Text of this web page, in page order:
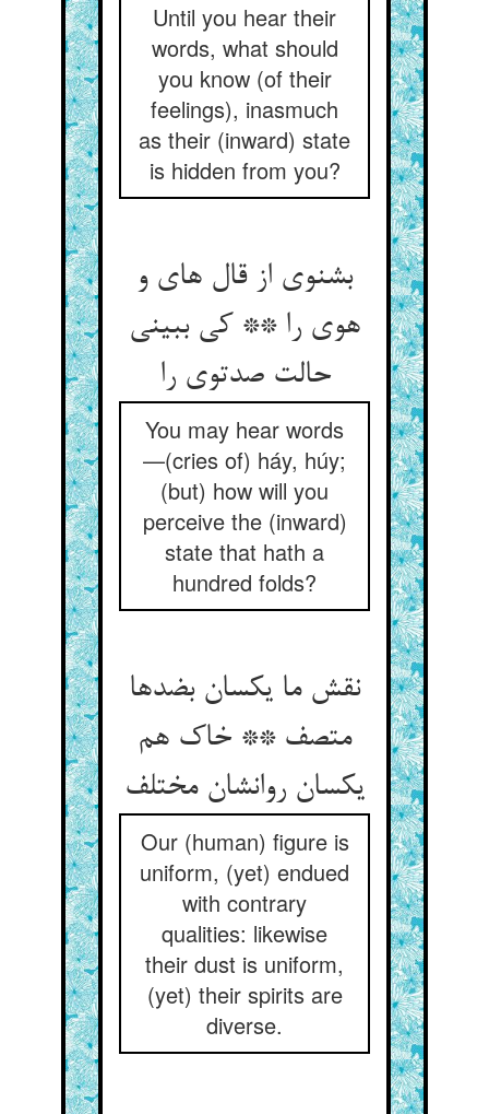
Until you hear their
words, what should
you know (of their
feelings), inasmuch
as their (inward) state
is hidden from you?
بشنوی از قال های و
هوی را ** کی ببینی
حالت صدتوی را
You may hear words
—(cries of) háy, húy;
(but) how will you
perceive the (inward)
state that hath a
hundred folds?
نقش ما یکسان بضدها
متصف ** خاک هم
یکسان روانشان مختلف
Our (human) figure is
uniform, (yet) endued
with contrary
qualities: likewise
their dust is uniform,
(yet) their spirits are
diverse.